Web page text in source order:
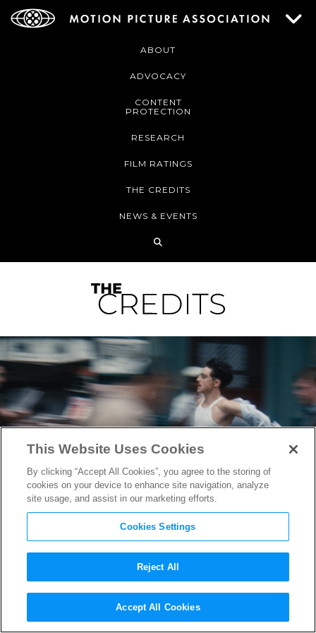
ABOUT
ADVOCACY
CONTENT
PROTECTION
RESEARCH
FILM RATINGS
THE CREDITS
NEWS & EVENTS
“Marty Supreme” First
Reactions: Josh Safdie
This Website Uses Cookies
By clicking “Accept All Cookies”, you agree to the storing of
cookies on your device to enhance site navigation, analyze
site usage, and assist in our marketing efforts.
Cookies Settings
Reject All
Accept All Cookies